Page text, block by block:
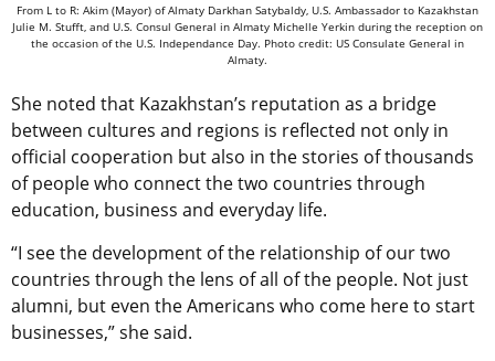
From L to R: Akim (Mayor) of Almaty Darkhan Satybaldy, U.S. Ambassador to Kazakhstan
Julie M. Stufft, and U.S. Consul General in Almaty Michelle Yerkin during the reception on
the occasion of the U.S. Independance Day. Photo credit: US Consulate General in
Almaty.
She noted that Kazakhstan’s reputation as a bridge
between cultures and regions is reflected not only in
official cooperation but also in the stories of thousands
of people who connect the two countries through
education, business and everyday life.
“I see the development of the relationship of our two
countries through the lens of all of the people. Not just
alumni, but even the Americans who come here to start
businesses,” she said.